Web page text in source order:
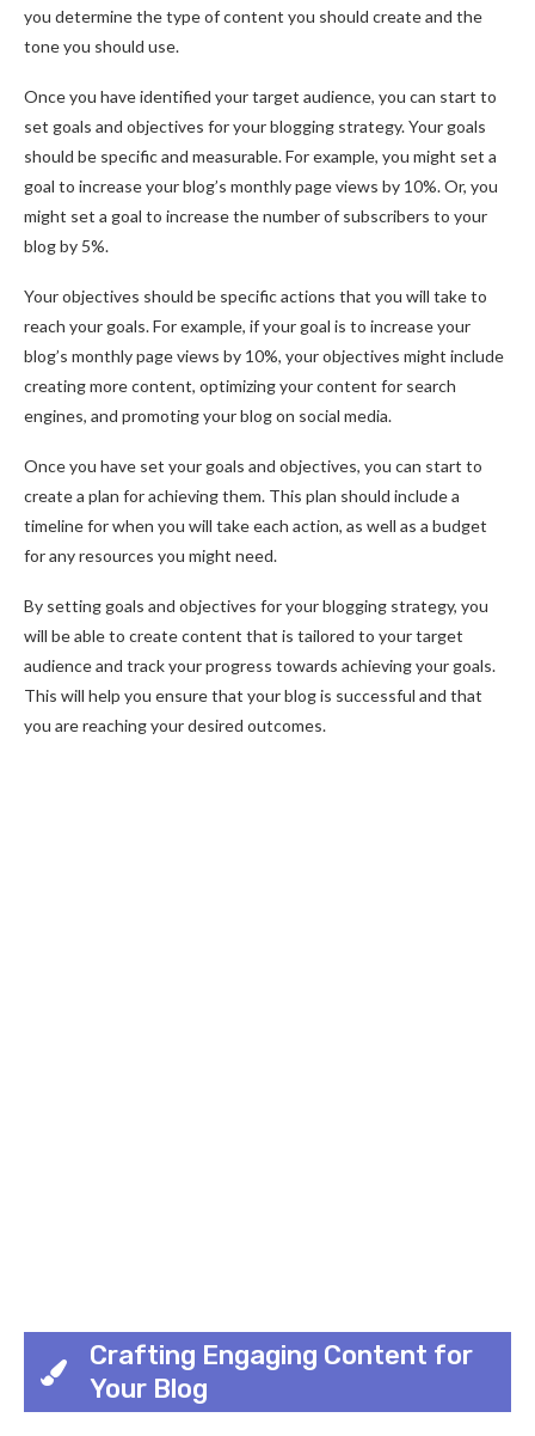
you determine the type of content you should create and the
tone you should use.
Once you have identified your target audience, you can start to
set goals and objectives for your blogging strategy. Your goals
should be specific and measurable. For example, you might set a
goal to increase your blog’s monthly page views by 10%. Or, you
might set a goal to increase the number of subscribers to your
blog by 5%.
Your objectives should be specific actions that you will take to
reach your goals. For example, if your goal is to increase your
blog’s monthly page views by 10%, your objectives might include
creating more content, optimizing your content for search
engines, and promoting your blog on social media.
Once you have set your goals and objectives, you can start to
create a plan for achieving them. This plan should include a
timeline for when you will take each action, as well as a budget
for any resources you might need.
By setting goals and objectives for your blogging strategy, you
will be able to create content that is tailored to your target
audience and track your progress towards achieving your goals.
This will help you ensure that your blog is successful and that
you are reaching your desired outcomes.
Crafting Engaging Content for
Your Blog